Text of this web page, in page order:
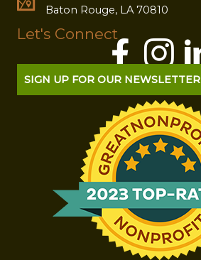
Baton Rouge, LA 70810
Let's Connect
SIGN UP FOR OUR NEWSLETTER